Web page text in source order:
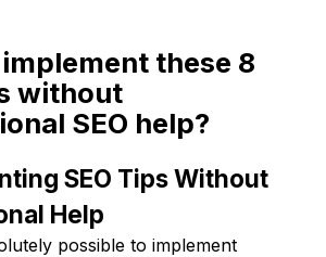
implement these 8
without
SEO help?
SEO Tips Without
Help
possible to implement